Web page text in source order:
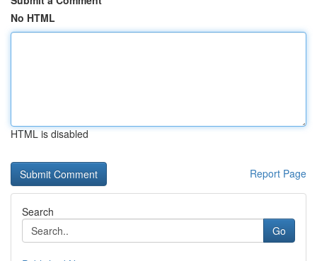
No HTML
HTML is disabled
Report Page
Search
Go